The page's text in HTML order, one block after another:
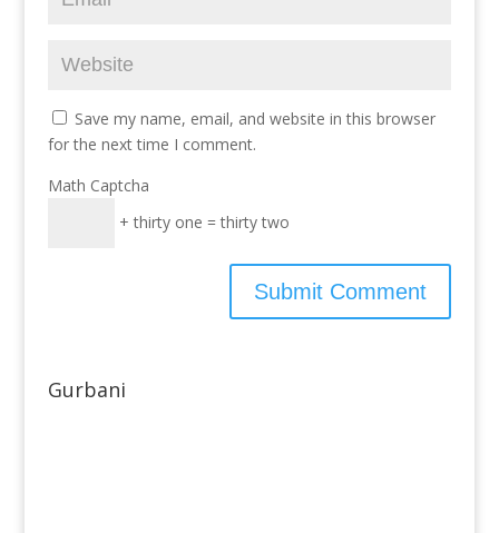
Save my name, email, and website in this browser
for the next time I comment.
Math Captcha
+ thirty one = thirty two
Gurbani